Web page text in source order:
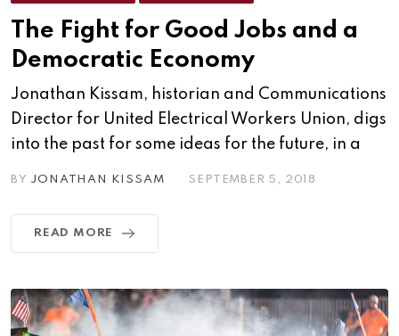
The Fight for Good Jobs and a
Democratic Economy
Jonathan Kissam, historian and Communications
Director for United Electrical Workers Union, digs
into the past for some ideas for the future, in a
BY JONATHAN KISSAM SEPTEMBER 5, 2018
READ MORE